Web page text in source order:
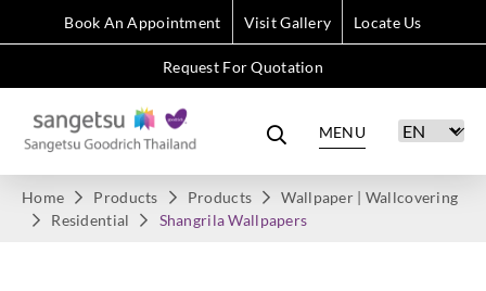
Book An Appointment Visit Gallery Locate Us
Request For Quotation
MENU
Home Products Products
Wallpaper | Wallcovering
Residential
Shangrila Wallpapers